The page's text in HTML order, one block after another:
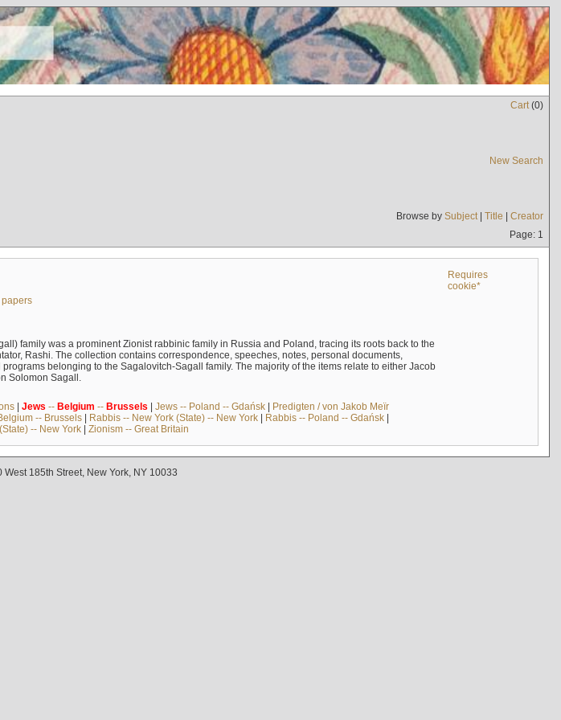
Cart(0)
New Search
Browse by Subject| Title | Creator
Page: 1
Requires
cookie*
family was a prominent Zionist rabbinic family in Russia and Poland, tracing its roots back to the
Rashi. The collection contains correspondence, speeches, notes, personal documents,
belonging to the Sagalovitch-Sagall family. The majority of the items relate to either Jacob
Solomon Sagall.
| Jews -- Belgium -- Brussels | Jews -- Poland -- Gdańsk| Predigten / von Jakob Meïr
-- Brussels| Rabbis -- New York (State) -- New York| Rabbis -- Poland -- Gdańsk|
-- New York| Zionism -- Great Britain
185th Street, New York, NY 10033